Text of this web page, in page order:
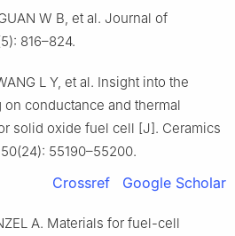
W B, et al. Journal of
816–824.
L Y, et al. Insight into the
conductance and thermal
solid oxide fuel cell [J]. Ceramics
55190–55200.
Crossref Google Scholar
A. Materials for fuel-cell